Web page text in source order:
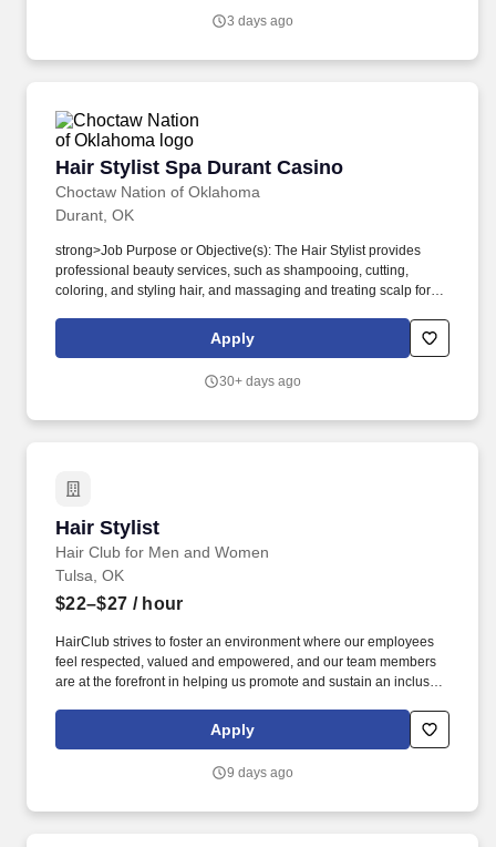
3 days ago
Hair Stylist Spa Durant Casino
Choctaw Nation of Oklahoma
Hair Stylist Spa Durant Casino
Durant, OK
strong>Job Purpose or Objective(s): The Hair Stylist provides
professional beauty services, such as shampooing, cutting,
coloring, and styling hair, and massaging and treating scalp for
following required protocols and State license guidelines. You will
analyze patron’s hair and other physical features to determine
recommend and sell professional retail products as part of the
Apply
30+ days ago
Hair Stylist
Hair Club for Men and Women
Hair Stylist
Tulsa, OK
$22–$27 / hour
HairClub strives to foster an environment where our employees
feel respected, valued and empowered, and our team members
are at the forefront in helping us promote and sustain an inclusive
confidence, creating transformations, and building real
Apply
9 days ago